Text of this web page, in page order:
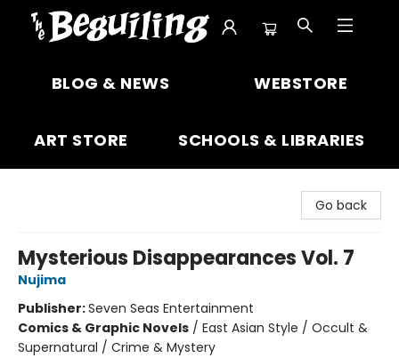
BLOG & NEWS WEBSTORE
ART STORE SCHOOLS & LIBRARIES
Go back
Mysterious Disappearances Vol. 7
Nujima
Publisher:Seven Seas Entertainment
Comics & Graphic Novels / East Asian Style / Occult &
Supernatural / Crime & Mystery